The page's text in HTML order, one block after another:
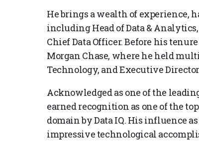
He brings a wealth of experience,
including Head of Data & Analytics,
Chief Data Officer. Before his
Morgan Chase, where he held
Technology, and Executive
Acknowledged as one of the
earned recognition as one of the
domain by Data IQ. His influence
impressive technological